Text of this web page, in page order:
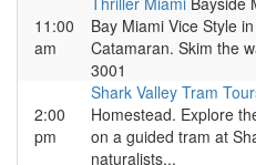
11:00
am
Bay Miami Vice Style
Catamaran. Skim the
3001
2:00
pm
Shark Valley Tram
Homestead. Explore
on a guided tram at
naturalists...